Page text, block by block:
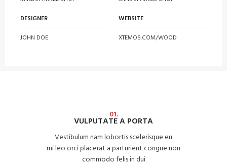
DESIGNER
JOHN DOE
WEBSITE
XTEMOS.COM/WOOD
01.
VULPUTATE A PORTA
Vestibulum nam lobortis scelerisque eu
mi leo orci placerat a parturient congue non
commodo felis in dui